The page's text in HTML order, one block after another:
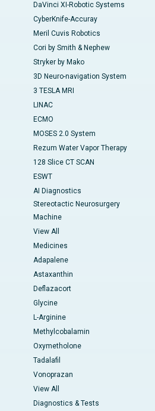
DaVinci XI-Robotic Systems
CyberKnife-Accuray
Meril Cuvis Robotics
Cori by Smith & Nephew
Stryker by Mako
3D Neuro-navigation System
3 TESLA MRI
LINAC
ECMO
MOSES 2.0 System
Rezum Water Vapor Therapy
128 Slice CT SCAN
ESWT
AI Diagnostics
Stereotactic Neurosurgery
Machine
View All
Medicines
Adapalene
Astaxanthin
Deflazacort
Glycine
L-Arginine
Methylcobalamin
Oxymetholone
Tadalafil
Vonoprazan
View All
Diagnostics & Tests